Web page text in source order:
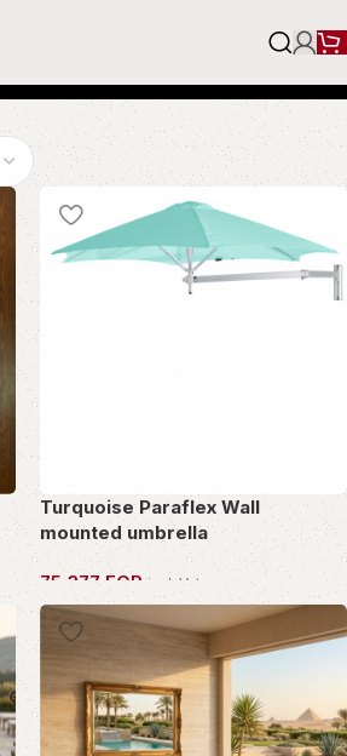
Turquoise Paraflex Wall
mounted umbrella
75,377 EGP incl. Vat
OWN THIS PIECE